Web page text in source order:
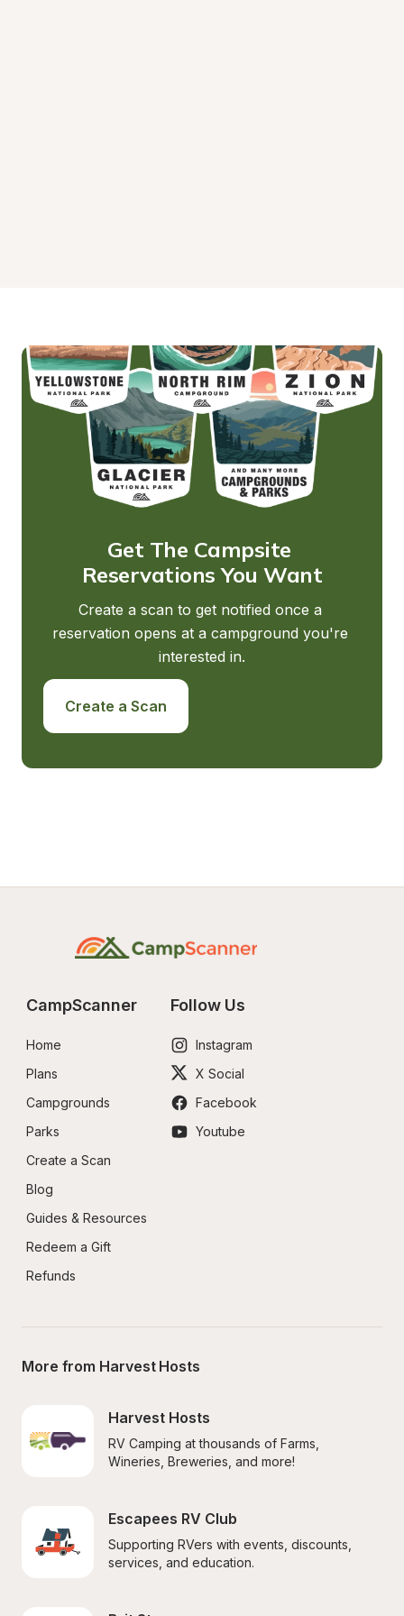
Get The Campsite
Reservations You Want
Create a scan to get notified once a
reservation opens at a campground you're
interested in.
Create a Scan
CampScanner
Home
Plans
Campgrounds
Parks
Create a Scan
Blog
Guides & Resources
Redeem a Gift
Refunds
Follow Us
Instagram
X Social
Facebook
Youtube
More from Harvest Hosts
Harvest Hosts
RV Camping at thousands of Farms,
Wineries, Breweries, and more!
Escapees RV Club
Supporting RVers with events, discounts,
services, and education.